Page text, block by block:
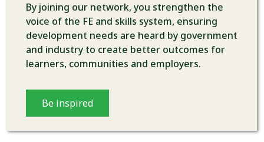
By joining our network, you strengthen the
voice of the FE and skills system, ensuring
development needs are heard by government
and industry to create better outcomes for
learners, communities and employers.
Be inspired